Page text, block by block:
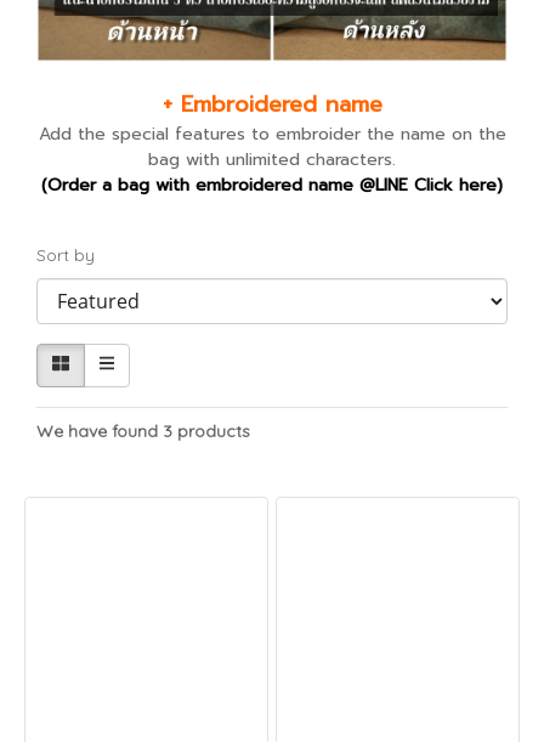
+ Embroidered name
Add the special features to embroider the name on the
bag with unlimited characters.
(Order a bag with embroidered name @LINE Click here)
Sort by
We have found 3 products